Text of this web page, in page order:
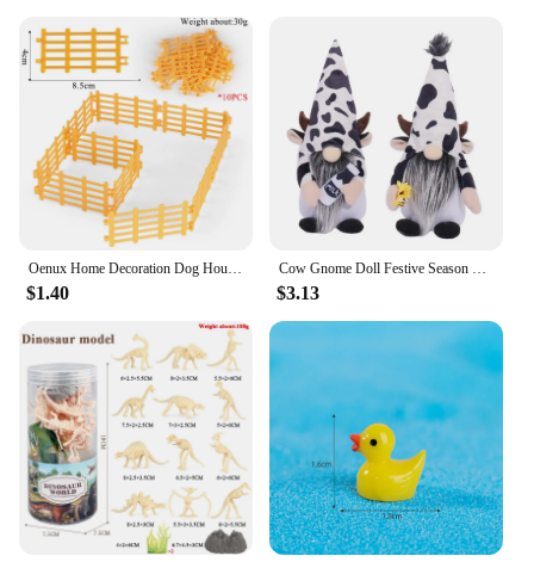
Oenux Home Decoration Dog House Equestrian Fencing Palm Farm Cow Horse Animal Model Action Figures Miniature Cute Kid Toy Gift
$1.40
Cow Gnome Doll Festive Season Gnome Charming Cow Gnome Plush Ornaments for Farmhouse Home Decor Black White Patterned Cattle
$3.13